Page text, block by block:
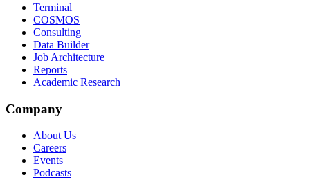
Terminal
COSMOS
Consulting
Data Builder
Job Architecture
Reports
Academic Research
Company
About Us
Careers
Events
Podcasts